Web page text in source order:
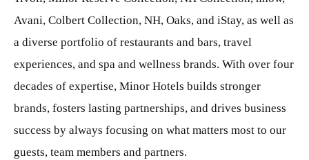
Avani, Colbert Collection, NH, Oaks, and iStay, as well as
a diverse portfolio of restaurants and bars, travel
experiences, and spa and wellness brands. With over four
decades of expertise, Minor Hotels builds stronger
brands, fosters lasting partnerships, and drives business
success by always focusing on what matters most to our
guests, team members and partners.